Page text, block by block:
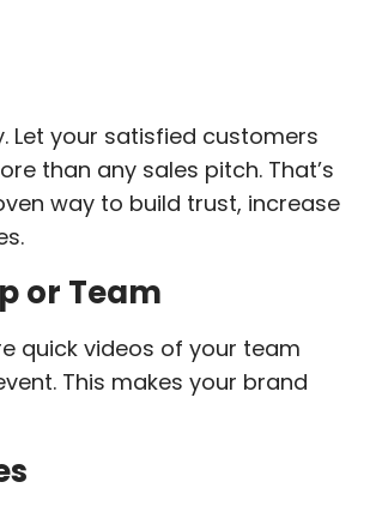
Let your satisfied customers
than any sales pitch. That’s
way to build trust, increase
or Team
quick videos of your team
This makes your brand